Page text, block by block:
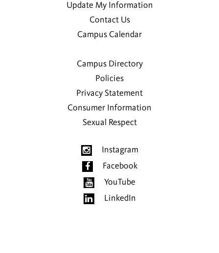
Update My Information
Contact Us
Campus Calendar
Campus Directory
Policies
Privacy Statement
Consumer Information
Sexual Respect
Instagram
Facebook
YouTube
LinkedIn